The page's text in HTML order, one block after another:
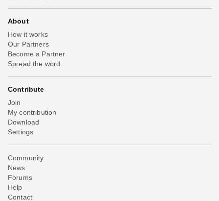
About
How it works
Our Partners
Become a Partner
Spread the word
Contribute
Join
My contribution
Download
Settings
Community
News
Forums
Help
Contact